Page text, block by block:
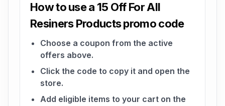
How to use a 15 Off For All
Resiners Products promo code
Choose a coupon from the active
offers above.
Click the code to copy it and open the
store.
Add eligible items to your cart on the